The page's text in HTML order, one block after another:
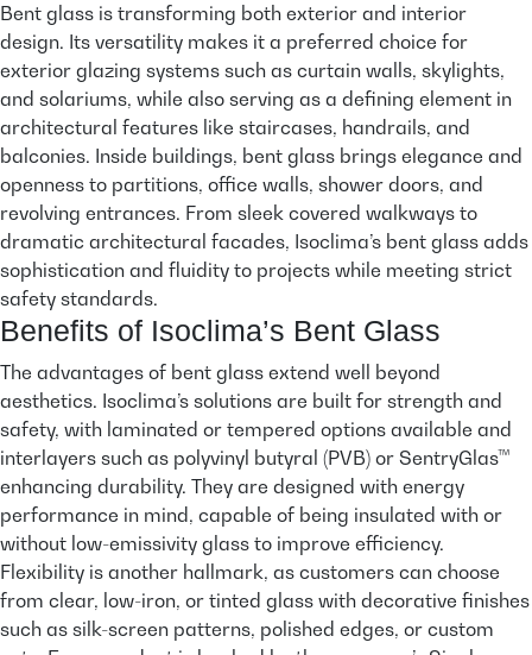
Bent glass is transforming both exterior and interior
design. Its versatility makes it a preferred choice for
exterior glazing systems such as curtain walls, skylights,
and solariums, while also serving as a defining element in
architectural features like staircases, handrails, and
balconies. Inside buildings, bent glass brings elegance and
openness to partitions, office walls, shower doors, and
revolving entrances. From sleek covered walkways to
dramatic architectural facades, Isoclima’s bent glass adds
sophistication and fluidity to projects while meeting strict
safety standards.
Benefits of Isoclima’s Bent Glass
The advantages of bent glass extend well beyond
aesthetics. Isoclima’s solutions are built for strength and
safety, with laminated or tempered options available and
interlayers such as polyvinyl butyral (PVB) or SentryGlas™
enhancing durability. They are designed with energy
performance in mind, capable of being insulated with or
without low-emissivity glass to improve efficiency.
Flexibility is another hallmark, as customers can choose
from clear, low-iron, or tinted glass with decorative finishes
such as silk-screen patterns, polished edges, or custom